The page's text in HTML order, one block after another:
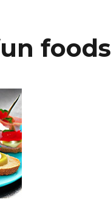
foods